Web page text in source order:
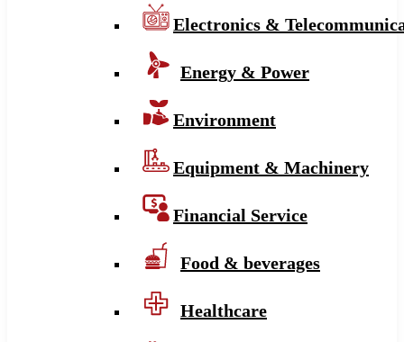
Electronics &
Energy & Power
Environment
Equipment & Machinery
Financial Service
Food & beverages
Healthcare